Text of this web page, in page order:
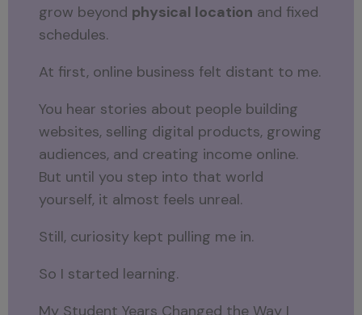
grow beyond physical location and fixed
schedules.
At first, online business felt distant to me.
You hear stories about people building
websites, selling digital products, growing
audiences, and creating income online.
But until you step into that world
yourself, it almost feels unreal.
Still, curiosity kept pulling me in.
So I started learning.
My Student Years Changed the Way I